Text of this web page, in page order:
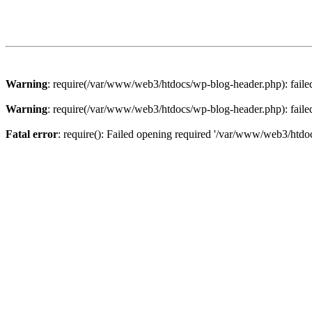
Warning: require(/var/www/web3/htdocs/wp-blog-header.php):
Warning: require(/var/www/web3/htdocs/wp-blog-header.php):
Fatal error: require(): Failed opening required '/var/www/web3/